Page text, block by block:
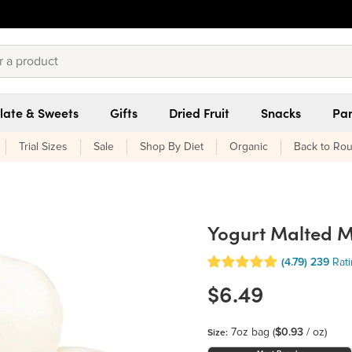
& Sweets Gifts Dried Fruit Snacks
Trial Sizes Sale Shop By Diet Organic Back to
Yogurt Malted
(4.79) 239
$6.49
Size: 7oz bag ($0.93 / oz)